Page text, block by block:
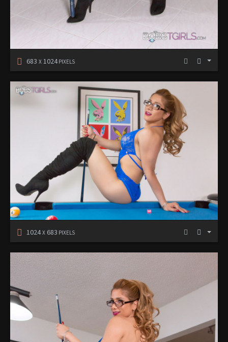
683 X 1024PIXELS
1024X 683 PIXELS